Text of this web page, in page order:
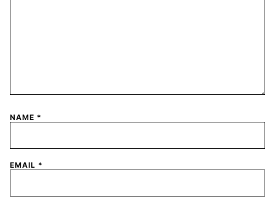
NAME *
EMAIL *